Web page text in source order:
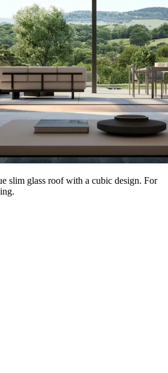
slim glass roof with a cubic design. For